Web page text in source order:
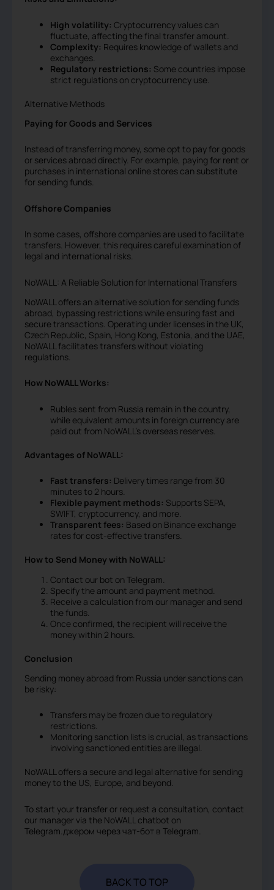
High volatility: Cryptocurrency values can
fluctuate, affecting the final transfer amount.
Complexity: Requires knowledge of wallets and
exchanges.
Regulatory restrictions: Some countries impose
strict regulations on cryptocurrency use.
Alternative Methods
Paying for Goods and Services
Instead of transferring money, some opt to pay for goods
or services abroad directly. For example, paying for rent or
purchases in international online stores can substitute
for sending funds.
Offshore Companies
In some cases, offshore companies are used to facilitate
transfers. However, this requires careful examination of
legal and international risks.
NoWALL: A Reliable Solution for International Transfers
NoWALL offers an alternative solution for sending funds
abroad, bypassing restrictions while ensuring fast and
secure transactions. Operating under licenses in the UK,
Czech Republic, Spain, Hong Kong, Estonia, and the UAE,
NoWALL facilitates transfers without violating
regulations.
How NoWALL Works:
Rubles sent from Russia remain in the country,
while equivalent amounts in foreign currency are
paid out from NoWALL’s overseas reserves.
Advantages of NoWALL:
Fast transfers: Delivery times range from 30
minutes to 2 hours.
Flexible payment methods: Supports SEPA,
SWIFT, cryptocurrency, and more.
Transparent fees: Based on Binance exchange
rates for cost-effective transfers.
How to Send Money with NoWALL:
Contact our bot on Telegram.
Specify the amount and payment method.
Receive a calculation from our manager and send
the funds.
Once confirmed, the recipient will receive the
money within 2 hours.
Conclusion
Sending money abroad from Russia under sanctions can
be risky:
Transfers may be frozen due to regulatory
restrictions.
Monitoring sanction lists is crucial, as transactions
involving sanctioned entities are illegal.
NoWALL offers a secure and legal alternative for sending
money to the US, Europe, and beyond.
To start your transfer or request a consultation, contact
our manager via the NoWALL chatbot on
Telegram.джером через чат-бот в Telegram.
BACK TO TOP